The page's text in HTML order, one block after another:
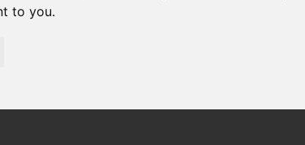
to you.